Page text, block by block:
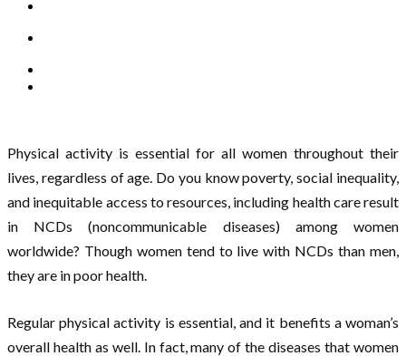
Physical activity is essential for all women throughout their
lives, regardless of age. Do you know poverty, social inequality,
and inequitable access to resources, including health care result
in NCDs (noncommunicable diseases) among women
worldwide? Though women tend to live with NCDs than men,
they are in poor health.
Regular physical activity is essential, and it benefits a woman’s
overall health as well. In fact, many of the diseases that women